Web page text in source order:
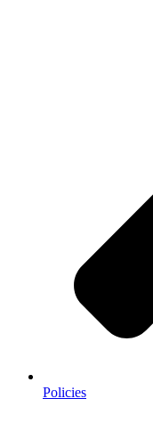
Policies